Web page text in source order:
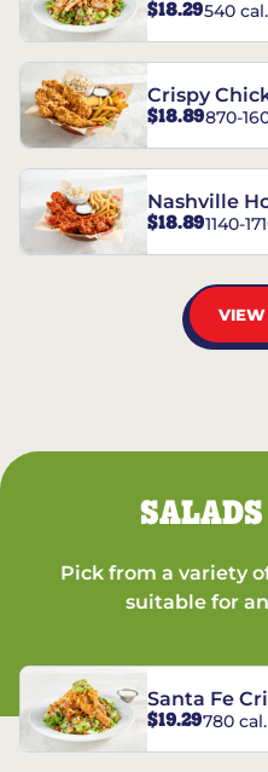
$18.29540 cal.
Crispy
Combo
$18.89870-
Nashville
Combo
$18.891140-
VIEW
SALADS
Pick from a variety
suitable for
Santa Fe
$19.29780 cal.